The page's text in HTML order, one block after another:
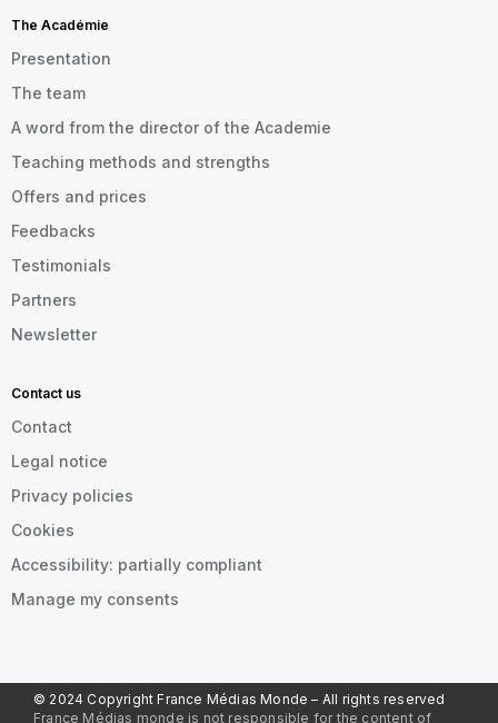
The Académie
Presentation
The team
A word from the director of the Academie
Teaching methods and strengths
Offers and prices
Feedbacks
Testimonials
Partners
Newsletter
Contact us
Contact
Legal notice
Privacy policies
Cookies
Accessibility: partially compliant
Manage my consents
© 2024 Copyright France Médias Monde – All rights reserved
France Médias monde is not responsible for the content of